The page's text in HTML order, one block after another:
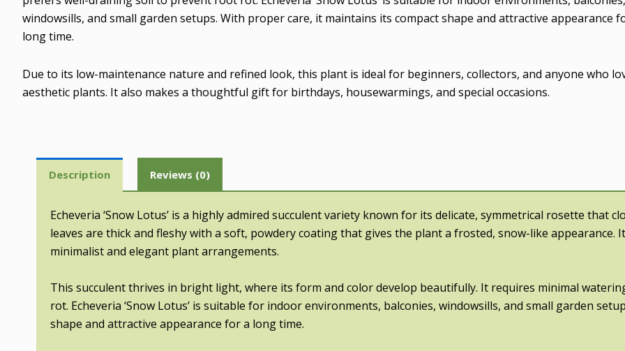
windowsills, and small garden setups. With proper care, it maintains its compact shape and attractive appearance
long time.
Due to its low-maintenance nature and refined look, this plant is ideal for beginners, collectors, and anyone who
aesthetic plants. It also makes a thoughtful gift for birthdays, housewarmings, and special occasions.
Description Reviews (0)
Echeveria ‘Snow Lotus’ is a highly admired succulent variety known for its delicate, symmetrical rosette that
leaves are thick and fleshy with a soft, powdery coating that gives the plant a frosted, snow-like
minimalist and elegant plant arrangements.
This succulent thrives in bright light, where its form and color develop beautifully. It requires minimal
rot. Echeveria ‘Snow Lotus’ is suitable for indoor environments, balconies, windowsills, and small garden
shape and attractive appearance for a long time.